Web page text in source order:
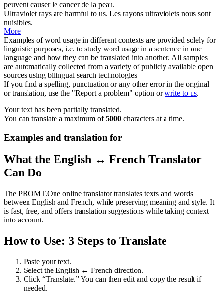
peuvent causer le cancer de la peau.
Ultraviolet rays are harmful to us. Les rayons ultraviolets nous sont
nuisibles.
More
Examples of word usage in different contexts are provided solely for
linguistic purposes, i.e. to study word usage in a sentence in one
language and how they can be translated into another. All samples
are automatically collected from a variety of publicly available open
sources using bilingual search technologies.
If you find a spelling, punctuation or any other error in the original
or translation, use the "Report a problem" option orwrite to us.
Your text has been partially translated.
You can translate a maximum of5000 characters at a time.
Examples and translation for
What the English ↔ French Translator
Can Do
The PROMT.One online translator translates texts and words
between English and French, while preserving meaning and style. It
is fast, free, and offers translation suggestions while taking context
into account.
How to Use: 3 Steps to Translate
Paste your text.
Select the English ↔ French direction.
Click “Translate.” You can then edit and copy the result if
needed.